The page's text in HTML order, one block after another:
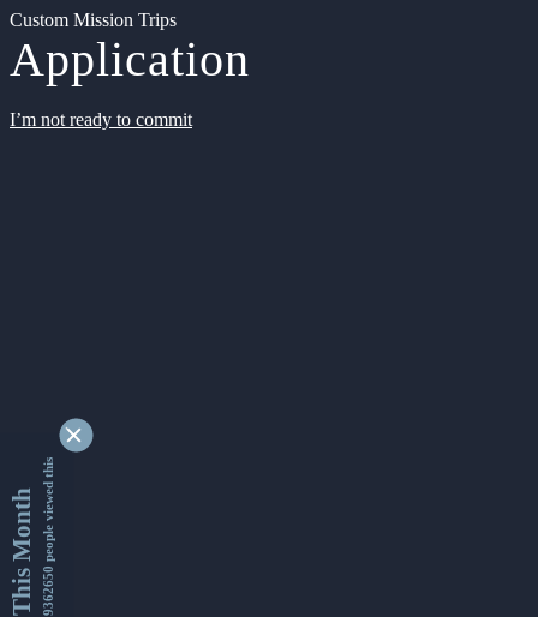
Custom Mission Trips
Application
I’m not ready to commit
This Month9362650 people viewed this